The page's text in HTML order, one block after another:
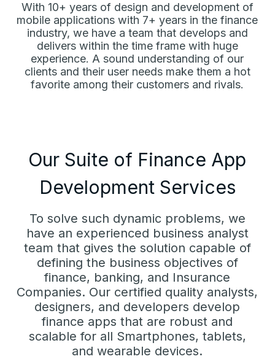
With 10+ years of design and development of
mobile applications with 7+ years in the finance
industry, we have a team that develops and
delivers within the time frame with huge
experience. A sound understanding of our
clients and their user needs make them a hot
favorite among their customers and rivals.
Our Suite of Finance App
Development Services
To solve such dynamic problems, we
have an experienced business analyst
team that gives the solution capable of
defining the business objectives of
finance, banking, and Insurance
Companies. Our certified quality analysts,
designers, and developers develop
finance apps that are robust and
scalable for all Smartphones, tablets,
and wearable devices.